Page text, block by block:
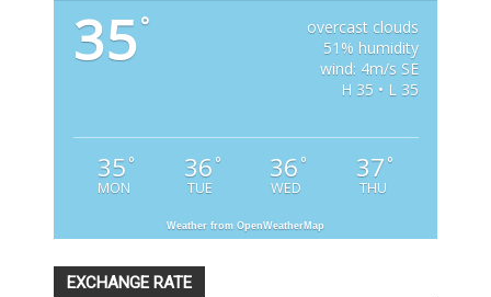
35°
overcast clouds
51% humidity
wind: 4m/s SE
H 35 • L 35
35 °
MON
36 °
TUE
36 °
WED
37 °
THU
Weather from OpenWeatherMap
EXCHANGE RATE